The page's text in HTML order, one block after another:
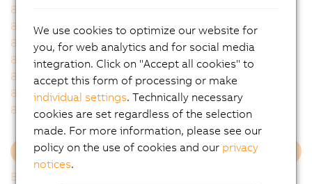
8JSA33.ee020ffgg-0
8JSA42.ee015ffgg-0
8JSA42.ee035ffgg-0
8JSA42.ee060ffgg-0
8JSA43.ee025ffgg-0
8JSA43.ee050ffgg-0
8JSA44.ee020ffgg-0
8JSA44.ee040ffgg-0
8JSA44.ee060ffgg-0
8JSA51.ee025ffgg-0
8JSA51.ee045ffgg-0
8JSA51.ee050ffgg-0
8JSA52.ee015ffgg-0
Load more
Back to list
We use cookies to optimize our website for
you, for web analytics and for social media
integration. Click on "Accept all cookies" to
accept this form of processing or make
individual settings. Technically necessary
cookies are set regardless of the selection
made. For more information, please see our
policy on the use of cookies and our privacy
notices.